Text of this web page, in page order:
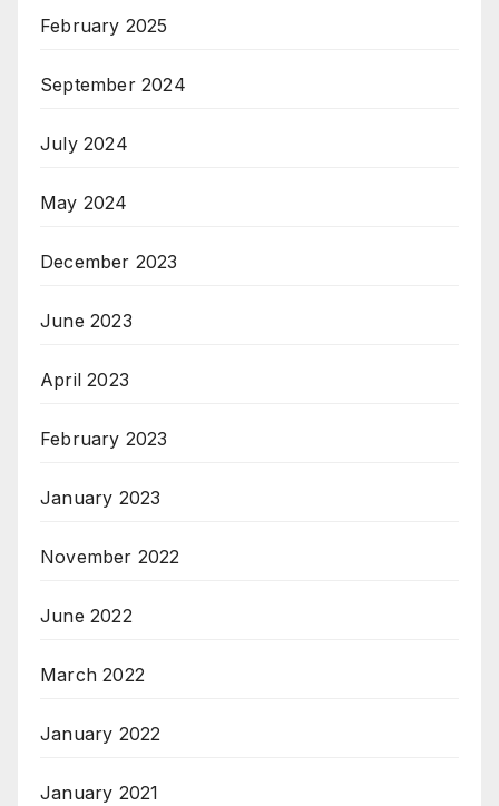
February 2025
September 2024
July 2024
May 2024
December 2023
June 2023
April 2023
February 2023
January 2023
November 2022
June 2022
March 2022
January 2022
January 2021